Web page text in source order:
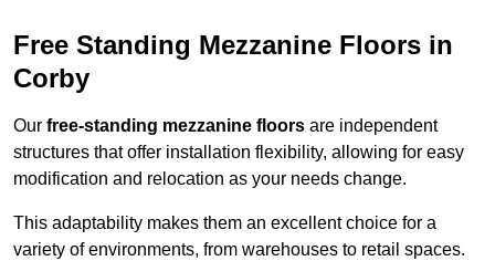
Free Standing Mezzanine Floors in
Corby
Our free-standing mezzanine floors are independent
structures that offer installation flexibility, allowing for easy
modification and relocation as your needs change.
This adaptability makes them an excellent choice for a
variety of environments, from warehouses to retail spaces.